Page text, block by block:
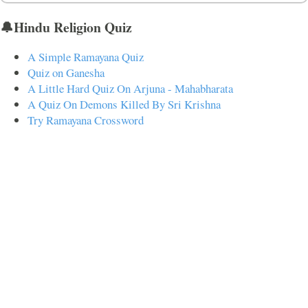
🔔Hindu Religion Quiz
A Simple Ramayana Quiz
Quiz on Ganesha
A Little Hard Quiz On Arjuna - Mahabharata
A Quiz On Demons Killed By Sri Krishna
Try Ramayana Crossword